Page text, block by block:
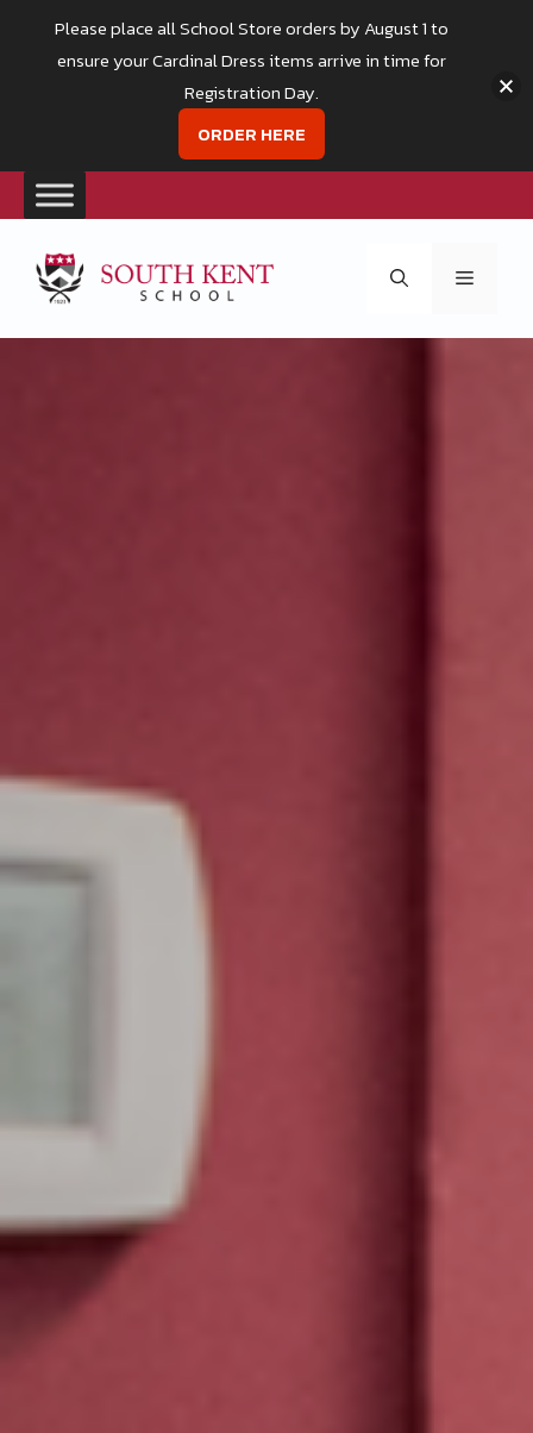
content
Menu
Please place all School Store orders by August 1 to
ensure your Cardinal Dress items arrive in time for
Registration Day.
ORDER HERE